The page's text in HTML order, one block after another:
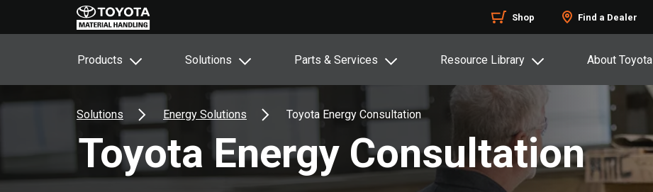
Shop Find a Dealer
Products Solutions Parts & Services Resource Library About Toyota
Solutions Energy Solutions Toyota Energy Consultation
Toyota Energy Consultation